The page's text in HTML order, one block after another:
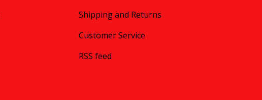
Shipping and Returns
Customer Service
RSS feed